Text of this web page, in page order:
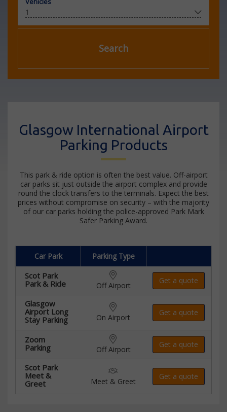
Search
Glasgow International Airport
Parking Products
This park & ride option is often the best value. Off-airport
car parks sit just outside the airport complex and provide
round the clock transfers to the terminals. Expect the best
prices without compromise on security – with the majority
of our car parks holding the police-approved Park Mark
Safer Parking Award.
Car Park Parking Type
Scot Park
Park & Ride
Off Airport
Get a quote
Glasgow
Airport Long
Stay Parking
On Airport
Get a quote
Zoom
Parking
Off Airport
Get a quote
Scot Park
Meet &
Greet
Meet & Greet
Get a quote